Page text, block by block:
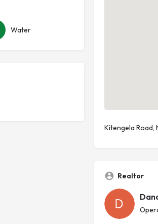
Water
Kitengela Road,
Realtor